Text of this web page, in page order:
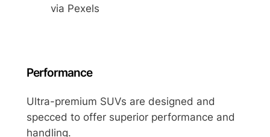
via Pexels
Performance
Ultra-premium SUVs are designed and
specced to offer superior performance and
handling.